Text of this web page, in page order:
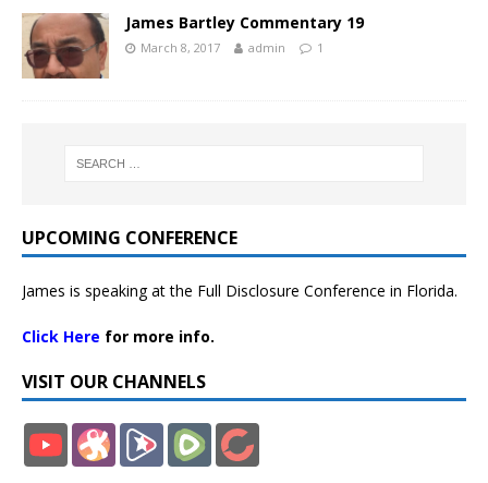
James Bartley Commentary 19
March 8, 2017 admin 1
UPCOMING CONFERENCE
James is speaking at the Full Disclosure Conference in Florida.
Click Here for more info.
VISIT OUR CHANNELS